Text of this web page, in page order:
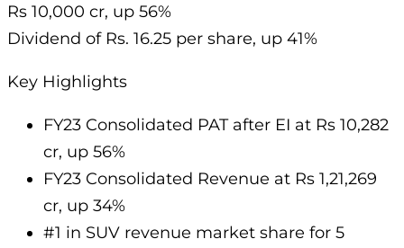
Rs 10,000 cr, up 56%
Dividend of Rs. 16.25 per share, up 41%
Key Highlights
FY23 Consolidated PAT after EI at Rs 10,282
cr, up 56%
FY23 Consolidated Revenue at Rs 1,21,269
cr, up 34%
#1 in SUV revenue market share for 5